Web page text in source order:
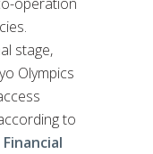
stage,
Olympics
to